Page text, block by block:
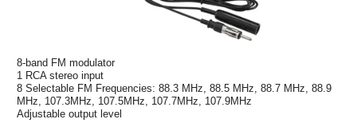
8-band FM modulator
1 RCA stereo input
8 Selectable FM Frequencies: 88.3 MHz, 88.5 MHz, 88.7 MHz, 88.9
MHz, 107.3MHz, 107.5MHz, 107.7MHz, 107.9MHz
Adjustable output level